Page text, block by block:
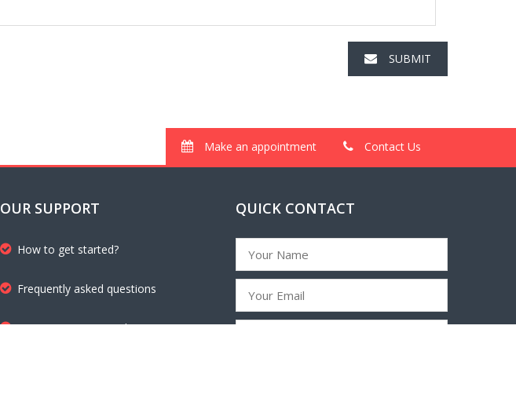
SUBMIT
Make an appointment Contact Us
OUR SUPPORT
How to get started?
Frequently asked questions
Customer testimonials
QUICK CONTACT